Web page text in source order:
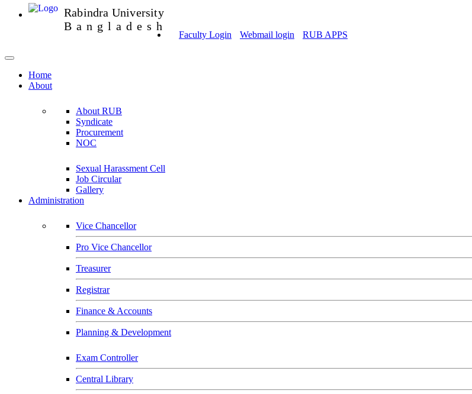
Rabindra University
Bangladesh
Faculty Login Webmail login RUB APPS
Home
About
About RUB
Syndicate
Procurement
NOC
Sexual Harassment Cell
Job Circular
Gallery
Administration
Vice Chancellor
Pro Vice Chancellor
Treasurer
Registrar
Finance & Accounts
Planning & Development
Exam Controller
Central Library